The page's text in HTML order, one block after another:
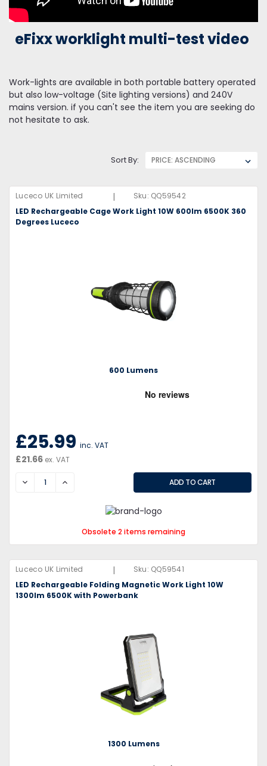
eFixx worklight multi-test video
Work-lights are available in both portable battery operated
but also low-voltage (Site lighting versions) and 240V
mains version. if you can't see the item you are seeking do
not hesitate to ask.
Sort By:
Luceco UK Limited | Sku: QQ59542
LED Rechargeable Cage Work Light 10W 600lm 6500K 360
Degrees Luceco
600 Lumens
£25.99 inc. VAT
£21.66 ex. VAT
DECREASEINCREASE
Obsolete 2 items remaining
Luceco UK Limited | Sku: QQ59541
LED Rechargeable Folding Magnetic Work Light 10W
1300lm 6500K with Powerbank
1300 Lumens